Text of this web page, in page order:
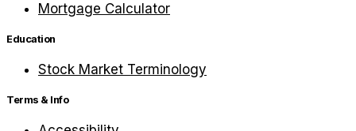
Mortgage Calculator
Education
Stock Market Terminology
Terms & Info